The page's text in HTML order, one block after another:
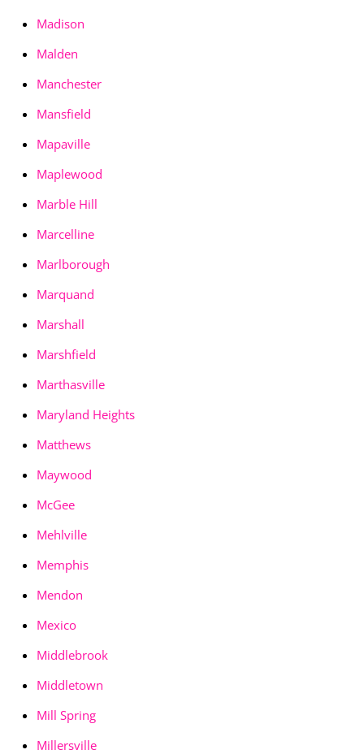
Madison
Malden
Manchester
Mansfield
Mapaville
Maplewood
Marble Hill
Marcelline
Marlborough
Marquand
Marshall
Marshfield
Marthasville
Maryland Heights
Matthews
Maywood
McGee
Mehlville
Memphis
Mendon
Mexico
Middlebrook
Middletown
Mill Spring
Millersville